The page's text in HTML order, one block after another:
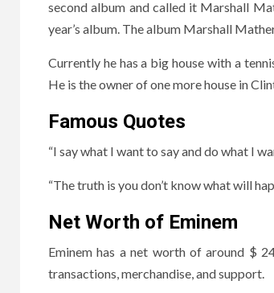
second album and called it Marshall
year’s album. The album Marshall
Currently he has a big house with a
He is the owner of one more house in
Famous Quotes
“I say what I want to say and do what I
“The truth is you don’t know what will
Net Worth of Eminem
Eminem has a net worth of around $
transactions, merchandise, and support.